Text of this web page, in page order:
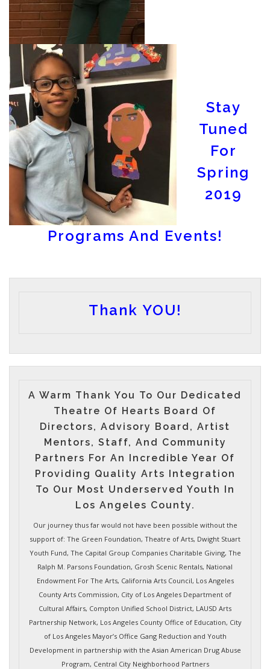
Stay
Tuned
For
Spring
2019
Programs And Events!
Thank YOU!
A Warm Thank You To Our Dedicated
Theatre Of Hearts Board Of
Directors, Advisory Board, Artist
Mentors, Staff, And Community
Partners For An Incredible Year Of
Providing Quality Arts Integration
To Our Most Underserved Youth In
Los Angeles County.
Our journey thus far would not have been possible without the
support of: The Green Foundation, Theatre of Arts, Dwight Stuart
Youth Fund, The Capital Group Companies Charitable Giving, The
Ralph M. Parsons Foundation, Grosh Scenic Rentals, National
Endowment For The Arts, California Arts Council, Los Angeles
County Arts Commission, City of Los Angeles Department of
Cultural Affairs, Compton Unified School District, LAUSD Arts
Partnership Network, Los Angeles County Office of Education, City
of Los Angeles Mayor’s Office Gang Reduction and Youth
Development in partnership with the Asian American Drug Abuse
Program, Central City Neighborhood Partners